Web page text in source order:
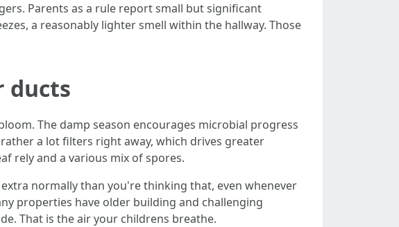
Parents as a rule report small but significant
a reasonably lighter smell within the hallway. Those
ducts
The damp season encourages microbial progress
a lot filters right away, which drives greater
rely and a various mix of spores.
normally than you're thinking that, even whenever
properties have older building and challenging
That is the air your childrens breathe.